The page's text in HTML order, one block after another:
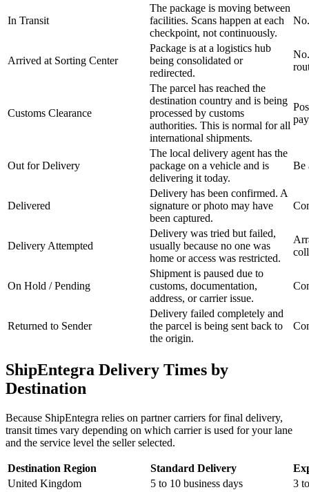
In Transit
The package is moving between
facilities. Scans happen at each
checkpoint, not continuously.
Arrived at Sorting Center
Package is at a logistics hub
being consolidated or
redirected.
Customs Clearance
The parcel has reached the
destination country and is being
processed by customs
authorities. This is normal for all
international shipments.
Out for Delivery
The local delivery agent has the
package on a vehicle and is
delivering it today.
Be
Delivered
Delivery has been confirmed. A
signature or photo may have
been captured.
Delivery Attempted
Delivery was tried but failed,
usually because no one was
home or access was restricted.
On Hold / Pending
Shipment is paused due to
customs, documentation,
address, or carrier issue.
Returned to Sender
Delivery failed completely and
the parcel is being sent back to
the origin.
ShipEntegra Delivery Times by
Destination
Because ShipEntegra relies on partner carriers for final delivery,
transit times vary depending on which carrier is used for your lane
and the service level the seller selected.
Destination Region Standard Delivery
United Kingdom
5 to 10 business days
3